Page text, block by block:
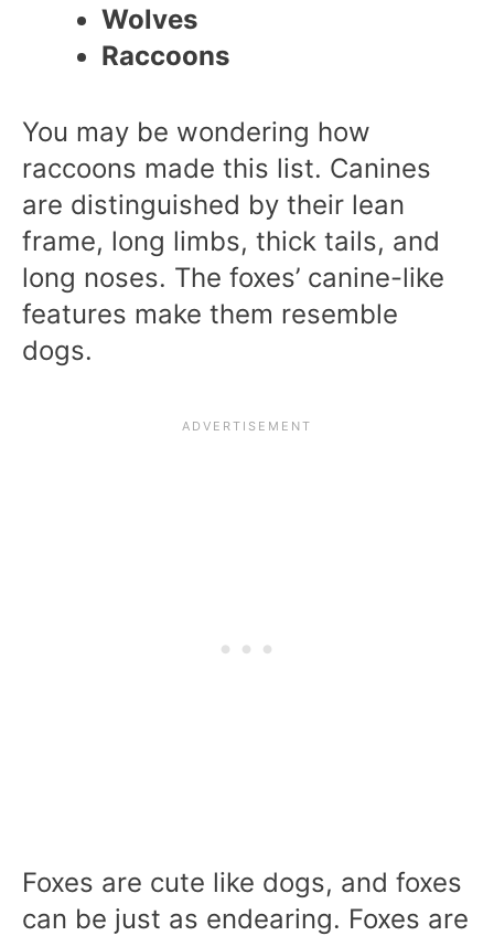
Wolves
Raccoons
You may be wondering how
raccoons made this list. Canines
are distinguished by their lean
frame, long limbs, thick tails, and
long noses. The foxes’ canine-like
features make them resemble
dogs.
Foxes are cute like dogs, and foxes
can be just as endearing. Foxes are